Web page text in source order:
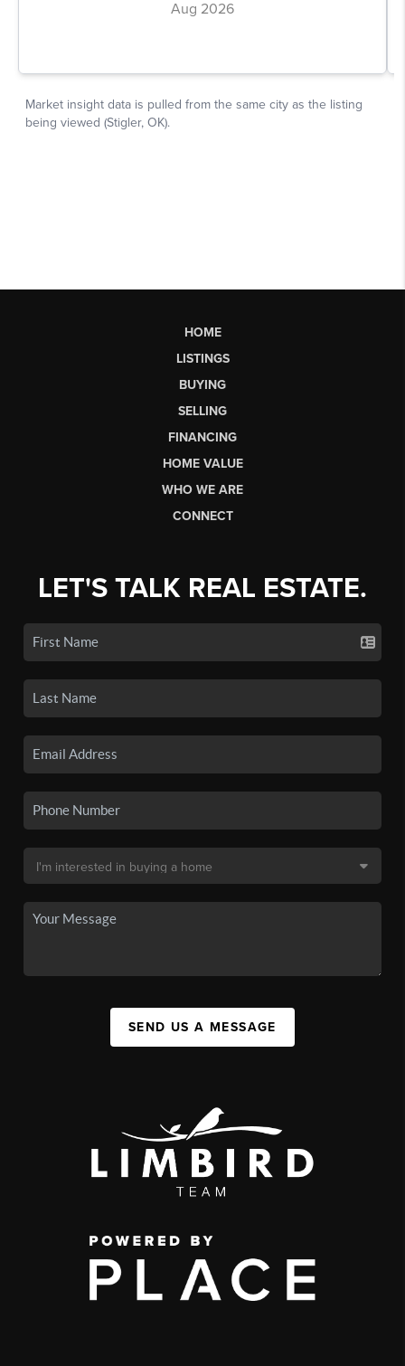
HOME
LISTINGS
BUYING
SELLING
FINANCING
HOME VALUE
WHO WE ARE
CONNECT
LET'S TALK REAL ESTATE.
SEND US A MESSAGE